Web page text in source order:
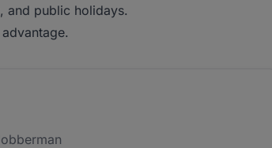
and public holidays.